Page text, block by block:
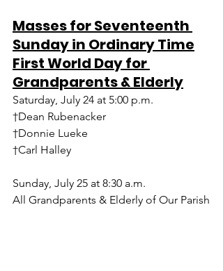
Masses for Seventeenth
Sunday in Ordinary Time
First World Day for
Grandparents & Elderly
Saturday, July 24 at 5:00 p.m.
†Dean Rubenacker
†Donnie Lueke
†Carl Halley
Sunday, July 25 at 8:30 a.m.
All Grandparents & Elderly of Our Parish